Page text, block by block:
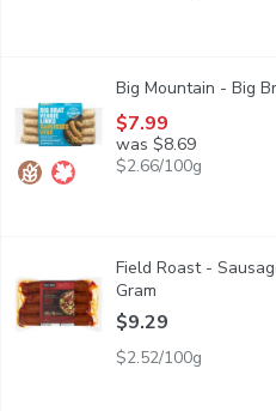
Our spin on a Bratwurst
Big Mountain - Big
$7.99
was $8.69
$2.66/100g
4 Portions Per Pack. A Blend
Field Roast -
Gram
$9.29
$2.52/100g